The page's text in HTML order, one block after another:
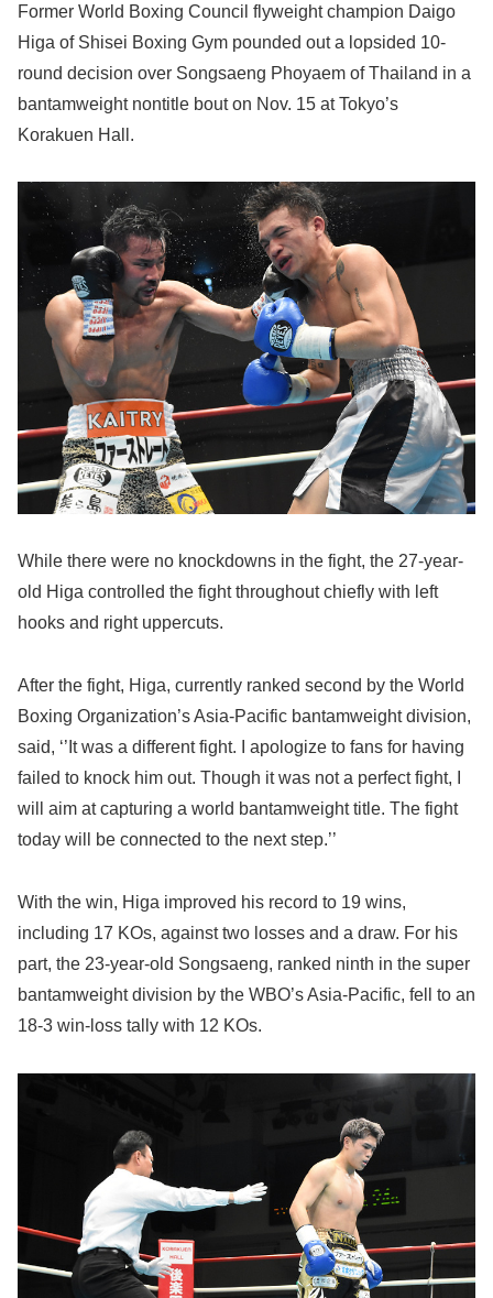
Former World Boxing Council flyweight champion Daigo
Higa of Shisei Boxing Gym pounded out a lopsided 10-
round decision over Songsaeng Phoyaem of Thailand in a
bantamweight nontitle bout on Nov. 15 at Tokyo’s
Korakuen Hall.
While there were no knockdowns in the fight, the 27-year-
old Higa controlled the fight throughout chiefly with left
hooks and right uppercuts.
After the fight, Higa, currently ranked second by the World
Boxing Organization’s Asia-Pacific bantamweight division,
said, ‘’It was a different fight. I apologize to fans for having
failed to knock him out. Though it was not a perfect fight, I
will aim at capturing a world bantamweight title. The fight
today will be connected to the next step.’’
With the win, Higa improved his record to 19 wins,
including 17 KOs, against two losses and a draw. For his
part, the 23-year-old Songsaeng, ranked ninth in the super
bantamweight division by the WBO’s Asia-Pacific, fell to an
18-3 win-loss tally with 12 KOs.